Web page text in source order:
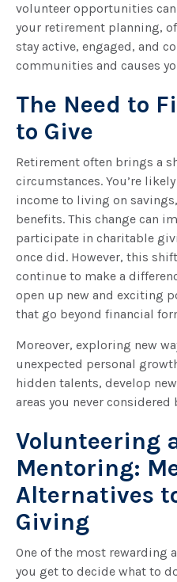
volunteer opportunities
your retirement planning,
stay active, engaged, and
communities and causes
The Need to
to Give
Retirement often brings a
circumstances. You’re
income to living on
benefits. This change can
participate in charitable
once did. However, this
continue to make a
open up new and exciting
that go beyond financial
Moreover, exploring new
unexpected personal
hidden talents, develop
areas you never considered
Volunteering
Mentoring:
Alternatives
Giving
One of the most rewarding
you get to decide what to